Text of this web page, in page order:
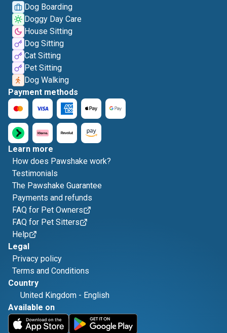
Dog Boarding
Doggy Day Care
House Sitting
Dog Sitting
Cat Sitting
Pet Sitting
Dog Walking
Payment methods
Learn more
How does Pawshake work?
Testimonials
The Pawshake Guarantee
Payments and refunds
FAQ for Pet Owners
FAQ for Pet Sitters
Help
Legal
Privacy policy
Terms and Conditions
Country
United Kingdom - English
Available on